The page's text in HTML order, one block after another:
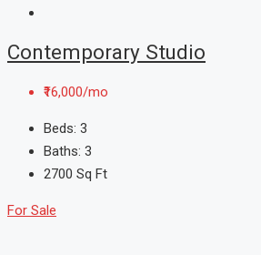
Contemporary Studio
₹16,000/mo
Beds: 3
Baths: 3
2700 Sq Ft
For Sale